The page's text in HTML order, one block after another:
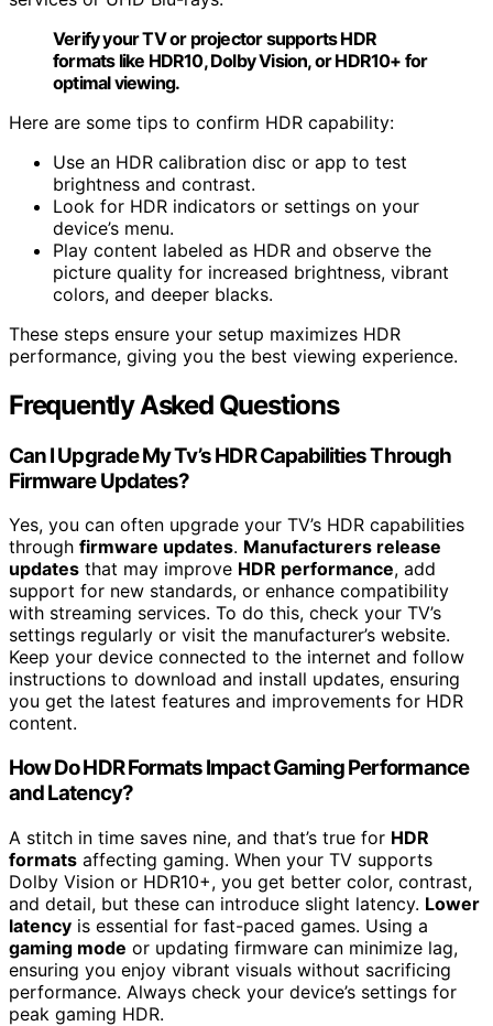
Verify your TV or projector supports HDR
formats like HDR10, Dolby Vision, or HDR10+ for
optimal viewing.
Here are some tips to confirm HDR capability:
Use an HDR calibration disc or app to test
brightness and contrast.
Look for HDR indicators or settings on your
device’s menu.
Play content labeled as HDR and observe the
picture quality for increased brightness, vibrant
colors, and deeper blacks.
These steps ensure your setup maximizes HDR
performance, giving you the best viewing experience.
Frequently Asked Questions
Can I Upgrade My Tv’s HDR Capabilities Through
Firmware Updates?
Yes, you can often upgrade your TV’s HDR capabilities
through firmware updates. Manufacturers release
updates that may improve HDR performance, add
support for new standards, or enhance compatibility
with streaming services. To do this, check your TV’s
settings regularly or visit the manufacturer’s website.
Keep your device connected to the internet and follow
instructions to download and install updates, ensuring
you get the latest features and improvements for HDR
content.
How Do HDR Formats Impact Gaming Performance
and Latency?
A stitch in time saves nine, and that’s true for HDR
formats affecting gaming. When your TV supports
Dolby Vision or HDR10+, you get better color, contrast,
and detail, but these can introduce slight latency. Lower
latency is essential for fast-paced games. Using a
gaming mode or updating firmware can minimize lag,
ensuring you enjoy vibrant visuals without sacrificing
performance. Always check your device’s settings for
peak gaming HDR.